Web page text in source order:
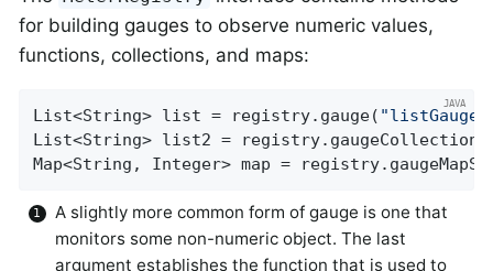
for building gauges to observe numeric values,
functions, collections, and maps:
List<String> list = registry.gauge( "listGauge"
List<String> list2 =
Map<String, Integer> map =
A slightly more common form of gauge is one that
monitors some non-numeric object. The last
argument establishes the function that is used to